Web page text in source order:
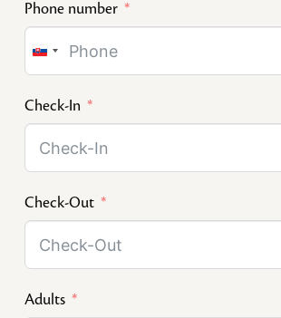
Phone number
Slovakia
Check-In
Check-Out
Adults